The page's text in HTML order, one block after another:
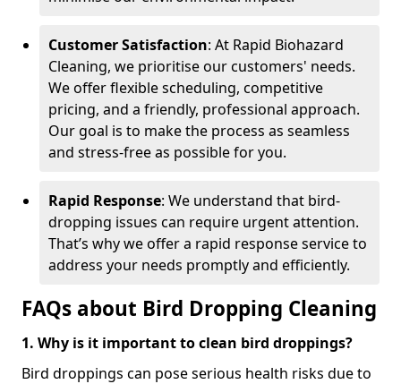
Customer Satisfaction: At Rapid Biohazard
Cleaning, we prioritise our customers' needs.
We offer flexible scheduling, competitive
pricing, and a friendly, professional approach.
Our goal is to make the process as seamless
and stress-free as possible for you.
Rapid Response: We understand that bird-
dropping issues can require urgent attention.
That’s why we offer a rapid response service to
address your needs promptly and efficiently.
FAQs about Bird Dropping Cleaning
1. Why is it important to clean bird droppings?
Bird droppings can pose serious health risks due to